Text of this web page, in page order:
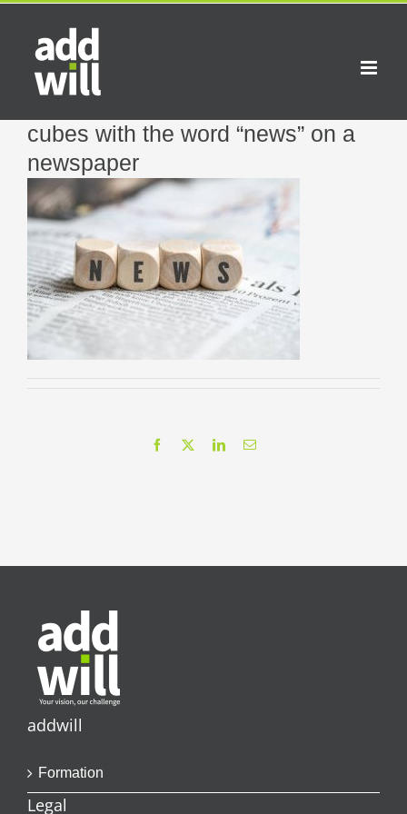
Skip
content
cubes with the word “news” on a
newspaper
Facebook LinkedInEmail
addwill
Formation
Legal